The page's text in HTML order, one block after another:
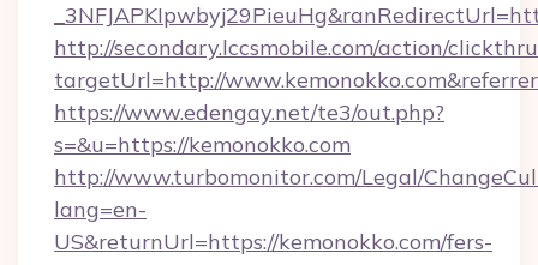
http://secondary.lccsmobile.com/action/
targetUrl=http://
https://www.edengay.net/te3/out.php?
s=&u=https://kemonokko.com
http://www.turbomonitor.com/Legal/
lang=en-
US&returnUrl=https://kemonokko.com/fers-